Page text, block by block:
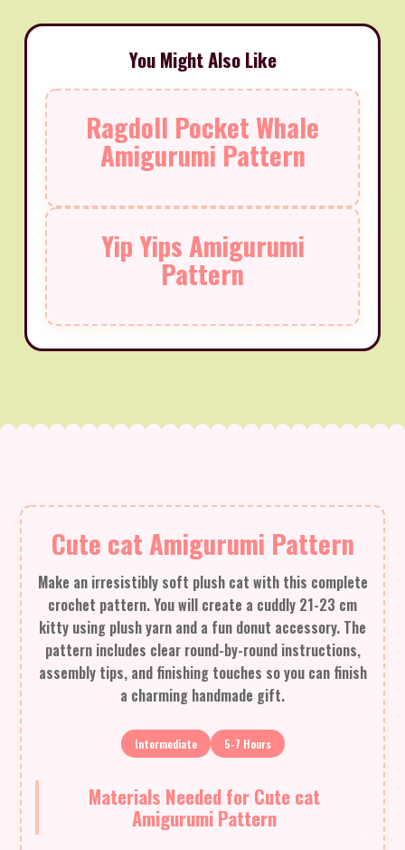
You Might Also Like
Ragdoll Pocket Whale
Amigurumi Pattern
Yip Yips Amigurumi
Pattern
Cute cat Amigurumi Pattern
Make an irresistibly soft plush cat with this complete
crochet pattern. You will create a cuddly 21-23 cm
kitty using plush yarn and a fun donut accessory. The
pattern includes clear round-by-round instructions,
assembly tips, and finishing touches so you can finish
a charming handmade gift.
Intermediate 5-7 Hours
Materials Needed for Cute cat
Amigurumi Pattern